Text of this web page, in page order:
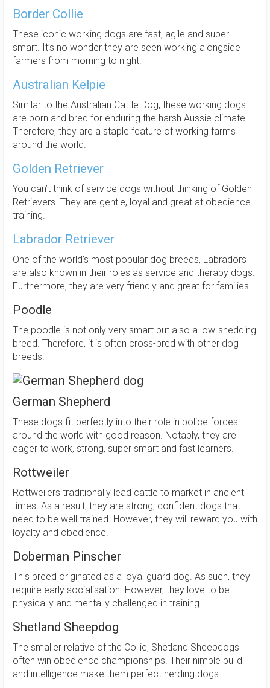
Border Collie
These iconic working dogs are fast, agile and super
smart. It’s no wonder they are seen working alongside
farmers from morning to night.
Australian Kelpie
Similar to the Australian Cattle Dog, these working dogs
are born and bred for enduring the harsh Aussie climate.
Therefore, they are a staple feature of working farms
around the world.
Golden Retriever
You can’t think of service dogs without thinking of Golden
Retrievers. They are gentle, loyal and great at obedience
training.
Labrador Retriever
One of the world’s most popular dog breeds, Labradors
are also known in their roles as service and therapy dogs.
Furthermore, they are very friendly and great for families.
Poodle
The poodle is not only very smart but also a low-shedding
breed. Therefore, it is often cross-bred with other dog
breeds.
German Shepherd
These dogs fit perfectly into their role in police forces
around the world with good reason. Notably, they are
eager to work, strong, super smart and fast learners.
Rottweiler
Rottweilers traditionally lead cattle to market in ancient
times. As a result, they are strong, confident dogs that
need to be well trained. However, they will reward you with
loyalty and obedience.
Doberman Pinscher
This breed originated as a loyal guard dog. As such, they
require early socialisation. However, they love to be
physically and mentally challenged in training.
Shetland Sheepdog
The smaller relative of the Collie, Shetland Sheepdogs
often win obedience championships. Their nimble build
and intelligence make them perfect herding dogs.